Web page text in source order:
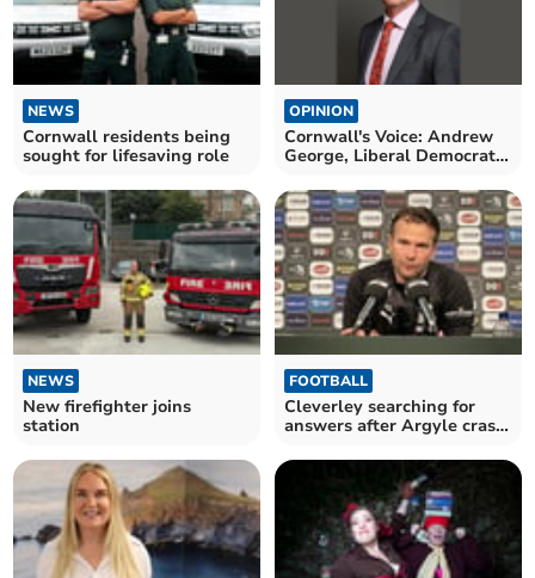
NEWS
Cornwall residents being
sought for lifesaving role
OPINION
Cornwall's Voice: Andrew
George, Liberal Democrat
NEWS
New firefighter joins
station
FOOTBALL
Cleverley searching for
answers after Argyle crash